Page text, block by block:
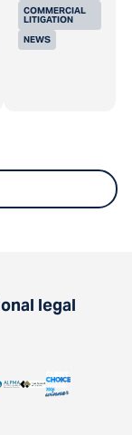
COMMERCIAL
LITIGATION
NEWS
legal